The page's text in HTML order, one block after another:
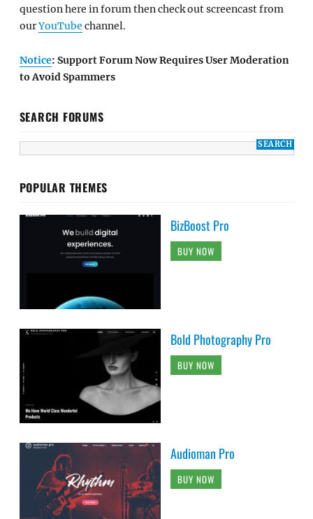
question here in forum then check out screencast from
ourYouTube channel.
Notice: Support Forum Now Requires User Moderation
to Avoid Spammers
SEARCH FORUMS
POPULAR THEMES
BizBoost Pro
BUY NOW
Bold Photography Pro
BUY NOW
Audioman Pro
BUY NOW